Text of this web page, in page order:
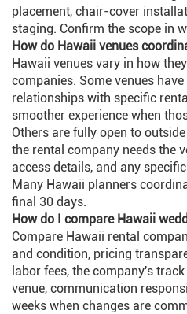
placement, chair-cover
staging. Confirm the scope in
How do Hawaii venues
Hawaii venues vary in how
companies. Some venues
relationships with specific
smoother experience when
Others are fully open to
the rental company needs the
access details, and any
Many Hawaii planners
final 30 days.
How do I compare Hawaii
Compare Hawaii rental
and condition, pricing
labor fees, the company's
venue, communication
weeks when changes are